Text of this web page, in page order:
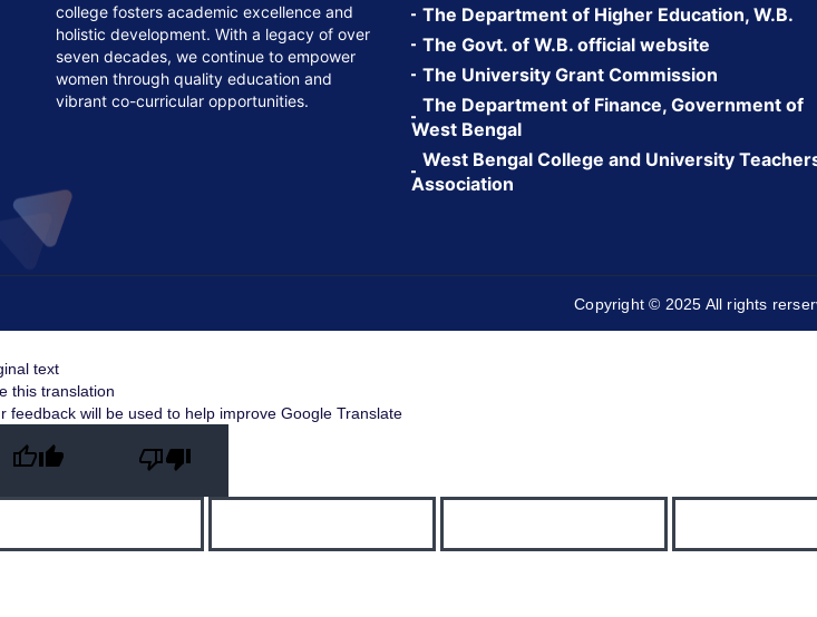
college fosters academic excellence and
holistic development. With a legacy of over
seven decades, we continue to empower
women through quality education and
vibrant co-curricular opportunities.
The Department of Higher Education, W.B.
The Govt. of W.B. official website
The University Grant Commission
The Department of Finance, Government of
West Bengal
West Bengal College and University
Association
Copyright © 2025 All rights
text
this translation
feedback will be used to help improve Google Translate